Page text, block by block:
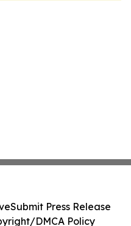
Submit Press Release
DMCA Policy